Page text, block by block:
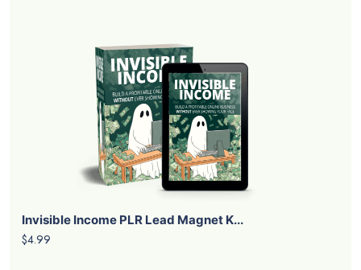
Invisible Income PLR Lead Magnet K...
$4.99